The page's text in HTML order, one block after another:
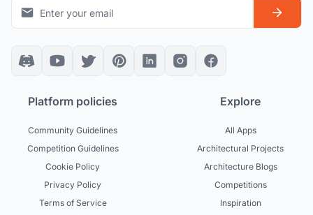
Platform policies
Community Guidelines
Competition Guidelines
Cookie Policy
Privacy Policy
Terms of Service
Explore
All Apps
Architectural Projects
Architecture Blogs
Competitions
Inspiration